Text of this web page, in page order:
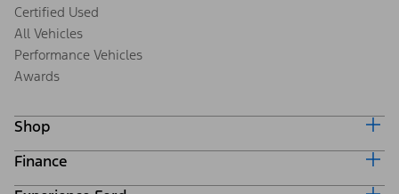
Certified Used
All Vehicles
Performance Vehicles
Awards
Shop
Build & Price
Search Inventory
Finance